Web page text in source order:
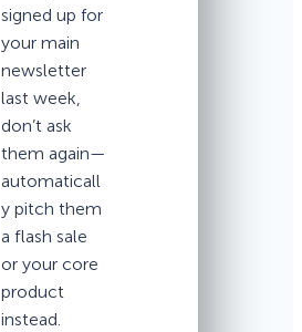
signed up for
your main
newsletter
last week,
don’t ask
them again—
automaticall
y pitch them
a flash sale
or your core
product
instead.